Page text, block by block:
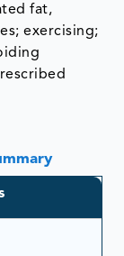
fat,
exercising;